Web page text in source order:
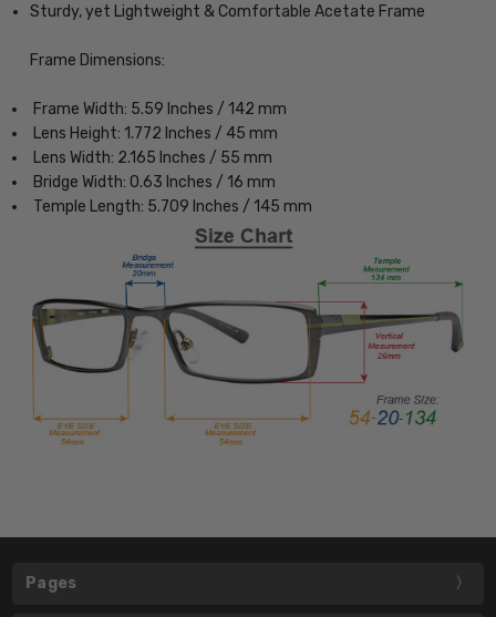
Sturdy, yet Lightweight & Comfortable Acetate Frame
Frame Dimensions:
Frame Width: 5.59 Inches / 142 mm
Lens Height: 1.772 Inches / 45 mm
Lens Width: 2.165 Inches / 55 mm
Bridge Width: 0.63 Inches / 16 mm
Temple Length: 5.709 Inches / 145 mm
Pages